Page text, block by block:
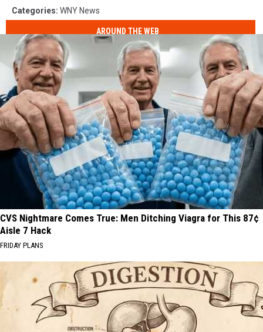
Categories: WNY News
AROUND THE WEB
CVS Nightmare Comes True: Men Ditching Viagra for This 87¢
Aisle 7 Hack
FRIDAY PLANS